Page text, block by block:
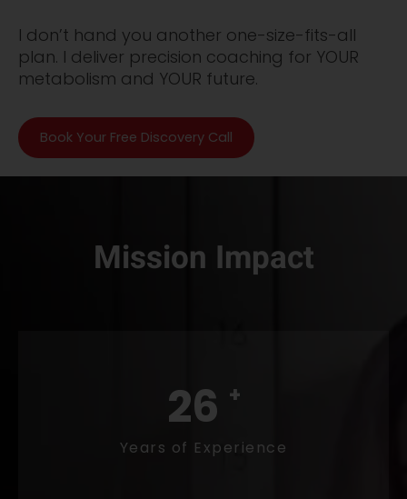
I don’t hand you another one-size-fits-all
plan. I deliver precision coaching for YOUR
metabolism and YOUR future.
Book Your Free Discovery Call
Mission Impact
29 +
Years of Experience